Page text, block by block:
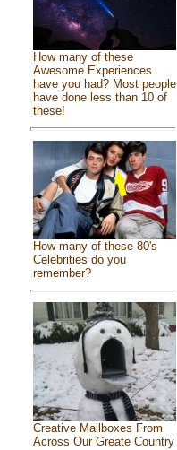
How many of these
Awesome Experiences
have you had? Most people
have done less than 10 of
these!
How many of these 80's
Celebrities do you
remember?
Creative Mailboxes From
Across Our Greate Country